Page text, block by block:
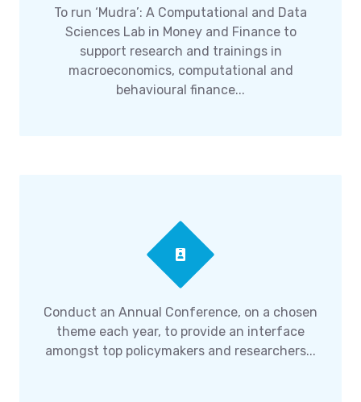
To run ‘Mudra’: A Computational and Data
Sciences Lab in Money and Finance to
support research and trainings in
macroeconomics, computational and
behavioural finance...
Conduct an Annual Conference, on a chosen
theme each year, to provide an interface
amongst top policymakers and researchers...